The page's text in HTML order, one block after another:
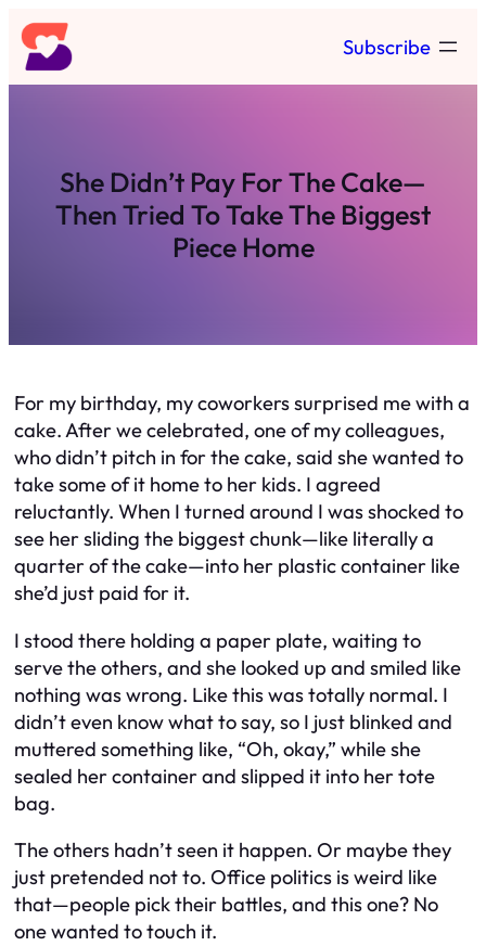
Skip
to
content
Subscribe
She Didn’t Pay For The Cake—
Then Tried To Take The Biggest
Piece Home
For my birthday, my coworkers surprised me with a
cake. After we celebrated, one of my colleagues,
who didn’t pitch in for the cake, said she wanted to
take some of it home to her kids. I agreed
reluctantly. When I turned around I was shocked to
see her sliding the biggest chunk—like literally a
quarter of the cake—into her plastic container like
she’d just paid for it.
I stood there holding a paper plate, waiting to
serve the others, and she looked up and smiled like
nothing was wrong. Like this was totally normal. I
didn’t even know what to say, so I just blinked and
muttered something like, “Oh, okay,” while she
sealed her container and slipped it into her tote
bag.
The others hadn’t seen it happen. Or maybe they
just pretended not to. Office politics is weird like
that—people pick their battles, and this one? No
one wanted to touch it.